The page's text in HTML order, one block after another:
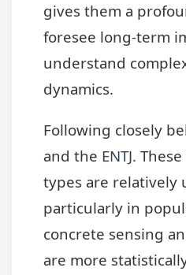
gives them a
foresee long-term
understand
dynamics.
Following closely
and the ENTJ.
types are relatively
particularly in
concrete sensing
are more